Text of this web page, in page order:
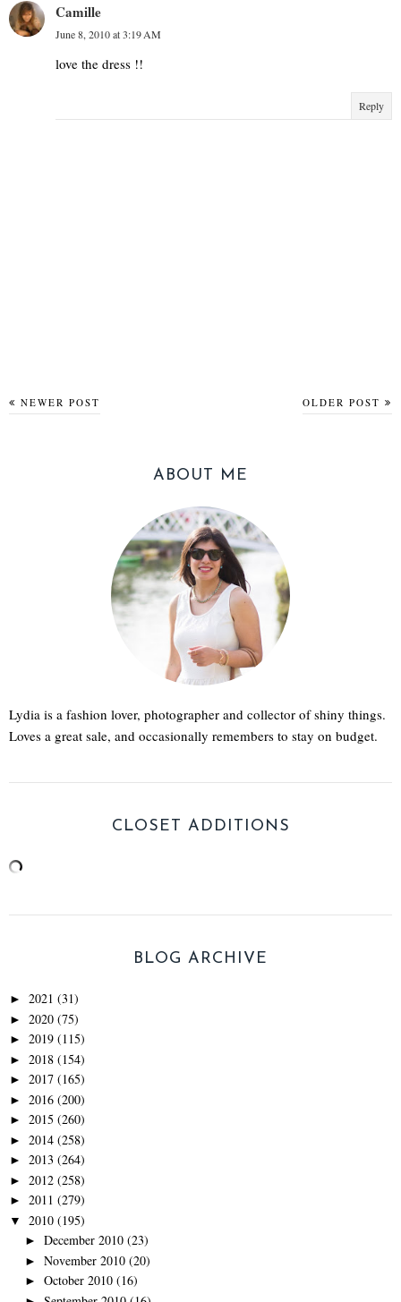
Camille
June 8, 2010 at 3:19 AM
love the dress !!
Reply
NEWER POST OLDER POST
ABOUT ME
Lydia is a fashion lover, photographer and collector of shiny things.
Loves a great sale, and occasionally remembers to stay on budget.
CLOSET ADDITIONS
BLOG ARCHIVE
► 2021 (31)
► 2020 (75)
► 2019 (115)
► 2018 (154)
► 2017 (165)
► 2016 (200)
► 2015 (260)
► 2014 (258)
► 2013 (264)
► 2012 (258)
► 2011 (279)
▼ 2010 (195)
► December 2010 (23)
► November 2010 (20)
► October 2010 (16)